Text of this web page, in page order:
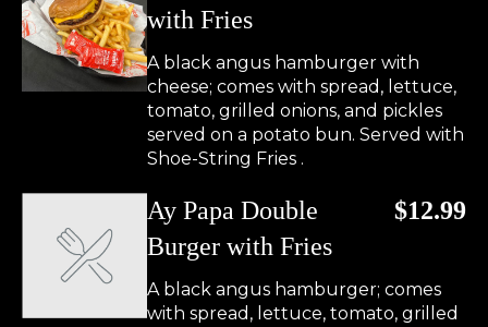
with Fries
A black angus hamburger with
cheese; comes with spread, lettuce,
tomato, grilled onions, and pickles
served on a potato bun. Served with
Shoe-String Fries .
Ay Papa Double
Burger with Fries
$12.99
A black angus hamburger; comes
with spread, lettuce, tomato, grilled